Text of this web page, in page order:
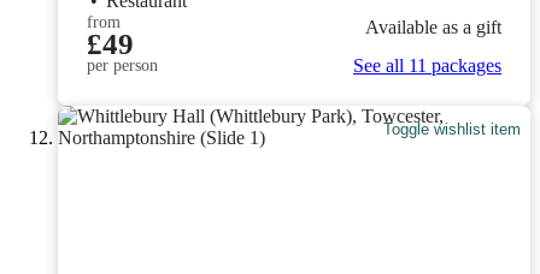
from
£49
per person
Available as a gift
See all 11 packages
Toggle wishlist item